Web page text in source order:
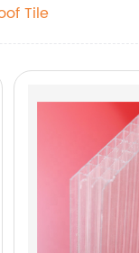
Tile